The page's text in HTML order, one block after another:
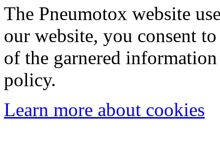
The Pneumotox website
our website, you consent
of the garnered
policy.
Learn more about cookies